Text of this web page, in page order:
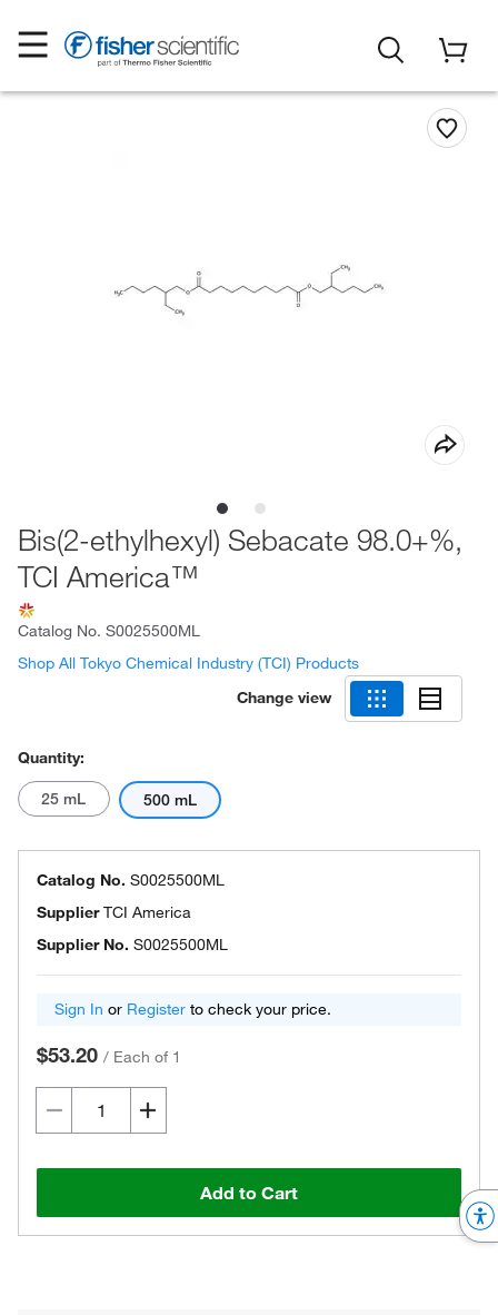
Bis(2-ethylhexyl) Sebacate 98.0+%,
TCI America™
Catalog No. S0025500ML
Shop All Tokyo Chemical Industry (TCI) Products
Change view
Quantity:
25 mL 500 mL
Catalog No. S0025500ML
SupplierTCI America
Supplier No. S0025500ML
Sign In or Register to check your price.
$53.20 / Each of 1
Add to Cart